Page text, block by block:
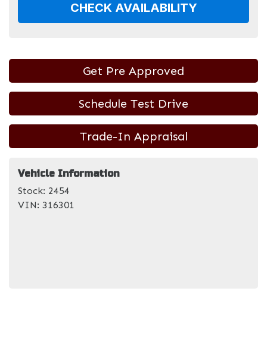
CHECK AVAILABILITY
Get Pre Approved
Schedule Test Drive
Trade-In Appraisal
Vehicle Information
Stock: 2454
VIN: 316301